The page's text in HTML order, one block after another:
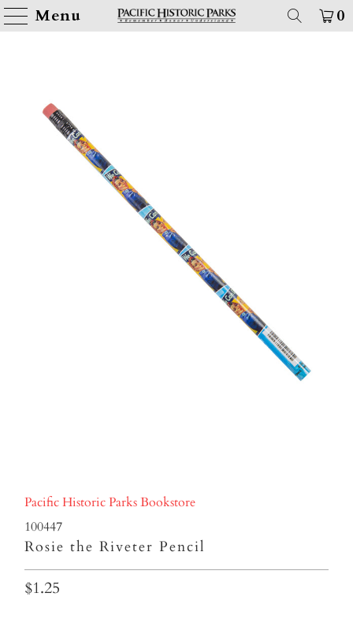
Menu 0
Pacific Historic Parks Bookstore
100447
Rosie the Riveter Pencil
$1.25